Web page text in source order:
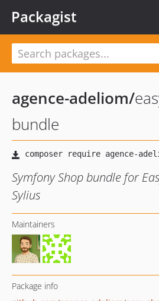
Packagist
agence-adeliom/
bundle
Symfony Shop bundle for
Sylius
Maintainers
Package info